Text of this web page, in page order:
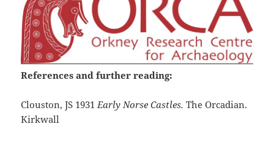
References and further reading:
Clouston, JS 1931Early Norse Castles.The Orcadian.
Kirkwall